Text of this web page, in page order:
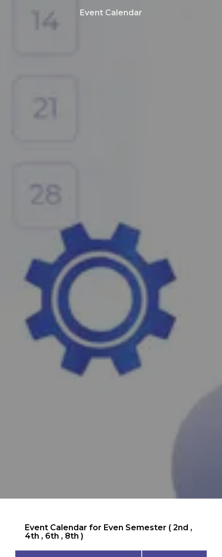
Event Calendar
Event Calendar for Even Semester ( 2nd ,
4th , 6th , 8th )